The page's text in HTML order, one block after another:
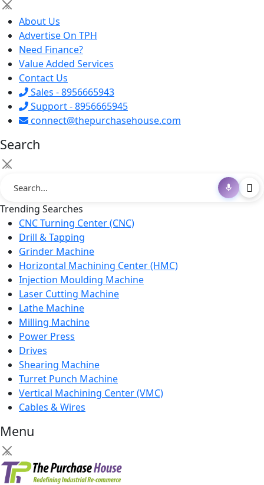
×
About Us
Advertise On TPH
Need Finance?
Value Added Services
Contact Us
Sales - 8956665943
Support - 8956665945
connect@thepurchasehouse.com
Search
×
Trending Searches
CNC Turning Center (CNC)
Drill & Tapping
Grinder Machine
Horizontal Machining Center (HMC)
Injection Moulding Machine
Laser Cutting Machine
Lathe Machine
Milling Machine
Power Press
Drives
Shearing Machine
Turret Punch Machine
Vertical Machining Center (VMC)
Cables & Wires
Menu
×